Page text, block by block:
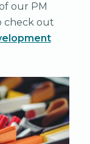
our PM
check out